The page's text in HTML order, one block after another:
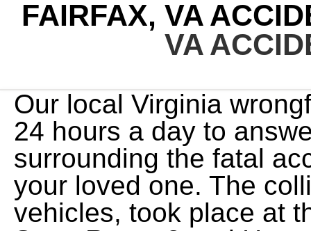
FAIRFAX, VA
VA
Our local Virginia
24 hours a day to
surrounding the fatal
your loved one. The
vehicles, took place at